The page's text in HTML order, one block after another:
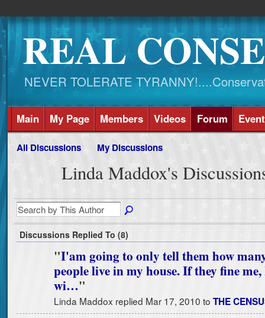
REAL
NEVER TOLERATE
Main My Page Members Videos Forum
All Discussions My Discussions
Linda Maddox's
Discussions Replied To (8)
"I'am going to only tell them how
people live in my house. If they fine
wi…"
Linda Maddox replied Mar 17, 2010 to THE